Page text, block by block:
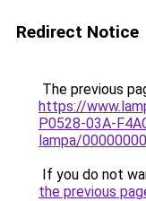
Redirect Notice
The previous
https://
P0528-03A-
lampa/
If you do not
the previous